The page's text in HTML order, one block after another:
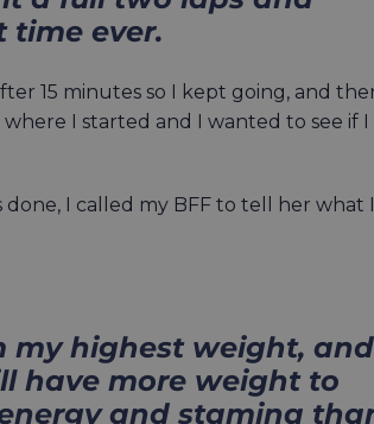
time ever.
15 minutes so I kept going, and
I started and I wanted to see if I
I called my BFF to tell her what I
my highest weight, and
have more weight to
and stamina